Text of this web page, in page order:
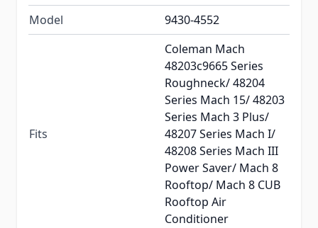
Model
9430-4552
Fits
Coleman Mach
48203c9665 Series
Roughneck/ 48204
Series Mach 15/ 48203
Series Mach 3 Plus/
48207 Series Mach I/
48208 Series Mach III
Power Saver/ Mach 8
Rooftop/ Mach 8 CUB
Rooftop Air
Conditioner